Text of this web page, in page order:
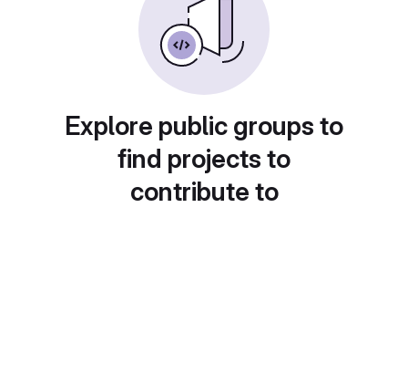
Explore public groups to
find projects to
contribute to